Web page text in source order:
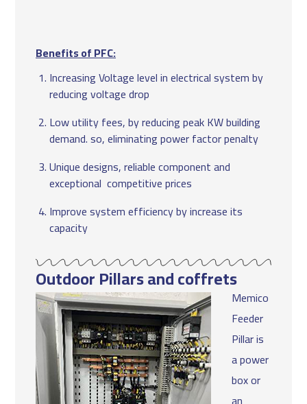
Benefits of PFC:
Increasing Voltage level in electrical system by
reducing voltage drop
Low utility fees, by reducing peak KW building
demand. so, eliminating power factor penalty
Unique designs, reliable component and
exceptional competitive prices
Improve system efficiency by increase its
capacity
Outdoor Pillars and coffrets
Memico
Feeder
Pillar is
a power
box or